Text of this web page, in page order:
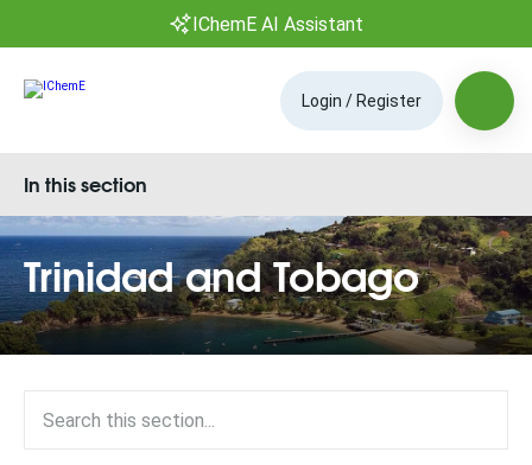
IChemE AI Assistant
Login / Register
Trinidad and Tobago
In this section